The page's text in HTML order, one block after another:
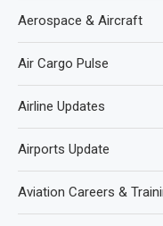
Aerospace & Aircraft
Air Cargo Pulse
Airline Updates
Airports Update
Aviation Careers &